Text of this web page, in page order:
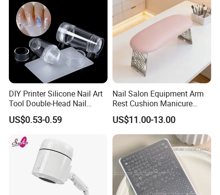
DIY Printer Silicone Nail Art
Tool Double-Head Nail
Stamper Scraper
Transparent Nail Stamping
Scraper
US$0.53-0.59
Nail Salon Equipment Arm
Rest Cushion Manicure
Hand Pillow with Modern
Design
US$11.00-13.00